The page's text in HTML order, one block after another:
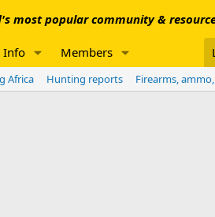
most popular community &
Info Members
Africa Hunting reports Firearms,